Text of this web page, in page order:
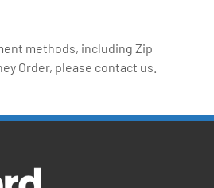
methods, including Zip
Order, please contact us.